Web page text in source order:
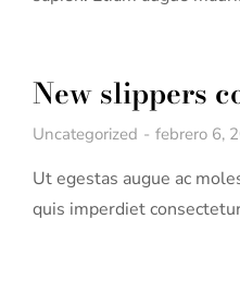
New slippers
Uncategorized febrero 6,
Ut egestas augue ac
quis imperdiet